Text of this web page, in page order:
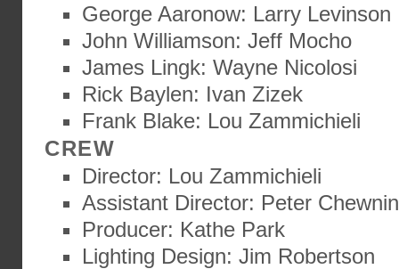
George Aaronow: Larry Levinson
John Williamson: Jeff Mocho
James Lingk: Wayne Nicolosi
Rick Baylen: Ivan Zizek
Frank Blake: Lou Zammichieli
CREW
Director: Lou Zammichieli
Assistant Director: Peter
Producer: Kathe Park
Lighting Design: Jim Robertson